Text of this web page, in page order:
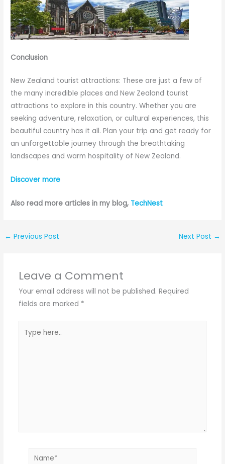
Conclusion
New Zealand tourist attractions: These are just a few of
the many incredible places and New Zealand tourist
attractions to explore in this country. Whether you are
seeking adventure, relaxation, or cultural experiences, this
beautiful country has it all. Plan your trip and get ready for
an unforgettable journey through the breathtaking
landscapes and warm hospitality of New Zealand.
Discover more
Also read more articles in my blog, TechNest
← Previous Post Next Post →
Leave a Comment
Your email address will not be published. Required
fields are marked *
here..
Name*